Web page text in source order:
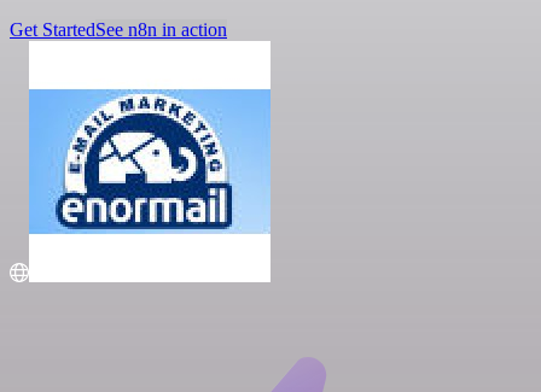
Get StartedSee n8n in action